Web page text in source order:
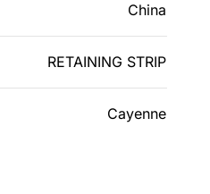
China
RETAINING STRIP
Cayenne